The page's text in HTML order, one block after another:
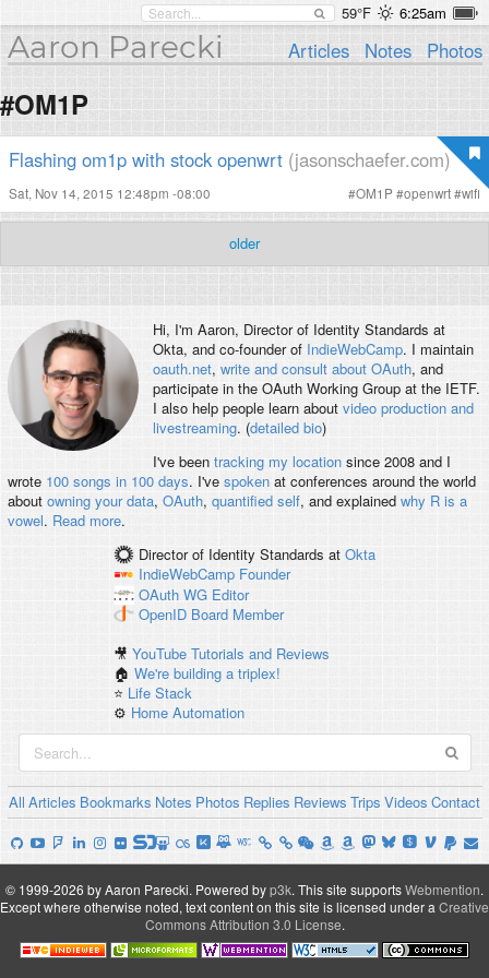
59°F 6:25am
Aaron Parecki Articles Notes Photos
#OM1P
Flashing om1p with stock openwrt (jasonschaefer.com)
Sat, Nov 14, 2015 12:48pm -08:00 #OM1P #openwrt#wifi
older
Hi, I'm Aaron, Director of Identity Standards at
Okta, and co-founder of IndieWebCamp. I maintain
oauth.net, write and consult about OAuth, and
participate in the OAuth Working Group at the IETF.
I also help people learn about video production and
livestreaming. (detailed bio)
I've been tracking my locationsince 2008 and I
wrote 100 songs in 100 days. I've spokenat conferences around the world
about owning your data, OAuth, quantified self, and explained why R is a
vowel. Read more.
Director of Identity Standards at Okta
IndieWebCamp Founder
OAuth WG Editor
OpenID Board Member
🎥YouTube Tutorials and Reviews
🏠We're building a triplex!
⭐️ Life Stack
⚙️ Home Automation
All Articles Bookmarks Notes Photos Replies Reviews Trips Videos Contact
© 1999-2026 by Aaron Parecki. Powered byp3k. This site supportsWebmention.
Except where otherwise noted, text content on this site is licensed under a Creative
Commons Attribution 3.0 License.